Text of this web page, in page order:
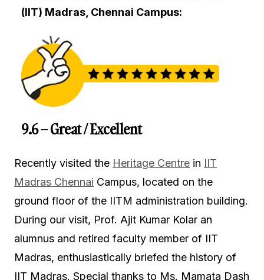
(IIT) Madras, Chennai Campus:
9.6 – Great / Excellent
Recently visited the Heritage Centre in IIT
Madras Chennai Campus, located on the
ground floor of the IITM administration building.
During our visit, Prof. Ajit Kumar Kolar an
alumnus and retired faculty member of IIT
Madras, enthusiastically briefed the history of
IIT Madras. Special thanks to Ms. Mamata Dash